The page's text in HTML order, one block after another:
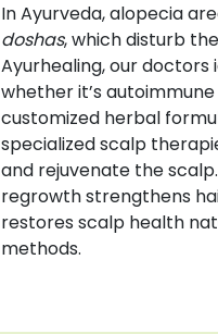
In Ayurveda, alopecia
doshas, which disturb
Ayurhealing, our
whether it’s
customized herbal
specialized scalp
and rejuvenate the
regrowth strengthens
restores scalp health
methods.